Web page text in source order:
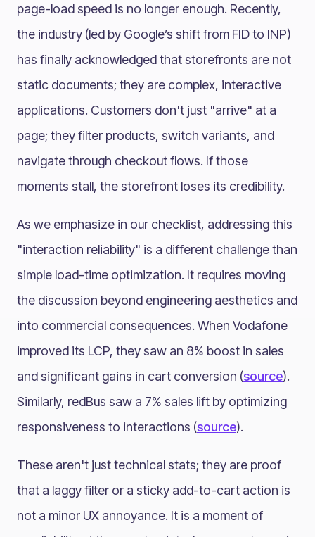
page-load speed is no longer enough. Recently,
the industry (led by Google’s shift from FID to INP)
has finally acknowledged that storefronts are not
static documents; they are complex, interactive
applications. Customers don't just "arrive" at a
page; they filter products, switch variants, and
navigate through checkout flows. If those
moments stall, the storefront loses its credibility.
As we emphasize in our checklist, addressing this
"interaction reliability" is a different challenge than
simple load-time optimization. It requires moving
the discussion beyond engineering aesthetics and
into commercial consequences. When Vodafone
improved its LCP, they saw an 8% boost in sales
and significant gains in cart conversion (source).
Similarly, redBus saw a 7% sales lift by optimizing
responsiveness to interactions (source).
These aren't just technical stats; they are proof
that a laggy filter or a sticky add-to-cart action is
not a minor UX annoyance. It is a moment of